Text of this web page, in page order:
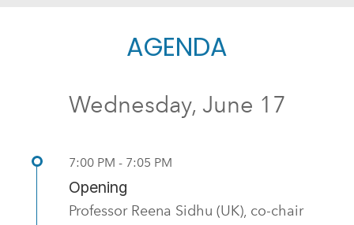
AGENDA
Wednesday, June 17
7:00 PM - 7:05 PM
Opening
Professor Reena Sidhu (UK), co-chair